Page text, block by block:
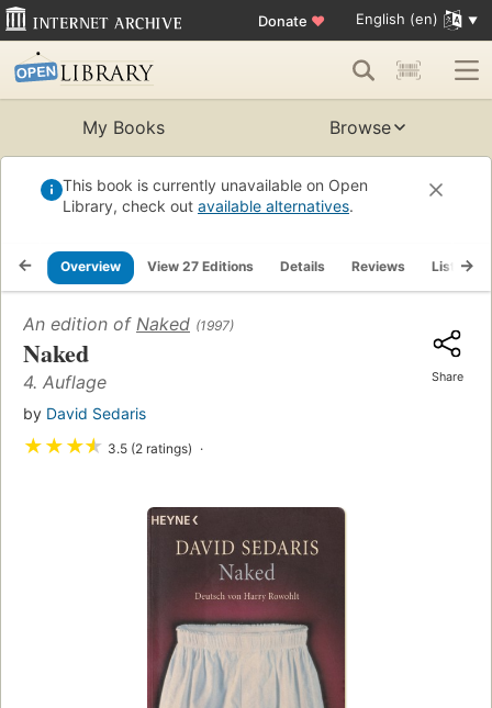
Donate ♥ English (en)
My Books Browse
This book is currently unavailable on Open
Library, check out available alternatives.
Overview View 27 Editions Details Reviews Lists
An edition of Naked (1997)
Naked
4. Auflage
by David Sedaris
★★★★ 3.5 (2 ratings)
Share